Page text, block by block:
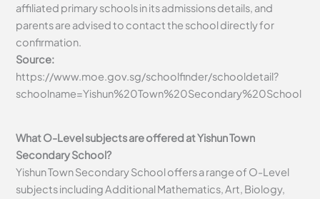
affiliated primary schools in its admissions details, and
parents are advised to contact the school directly for
confirmation.
Source:
https://www.moe.gov.sg/schoolfinder/schooldetail?
schoolname=Yishun%20Town%20Secondary%20School
What O-Level subjects are offered at Yishun Town
Secondary School?
Yishun Town Secondary School offers a range of O-Level
subjects including Additional Mathematics, Art, Biology,